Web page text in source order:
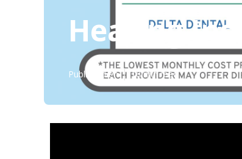
Hearing
Published en 10 min read